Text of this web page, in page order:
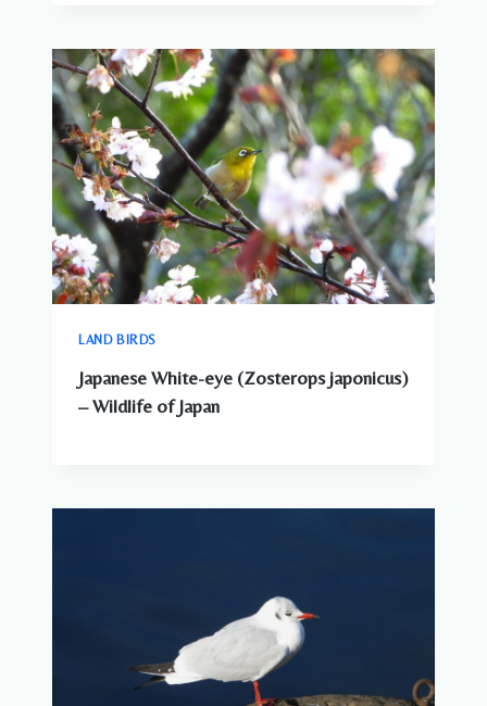
LAND BIRDS
Japanese White-eye (Zosterops japonicus)
– Wildlife of Japan